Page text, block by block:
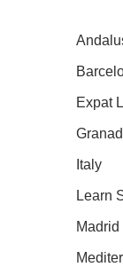
Expat
Italy
Learn